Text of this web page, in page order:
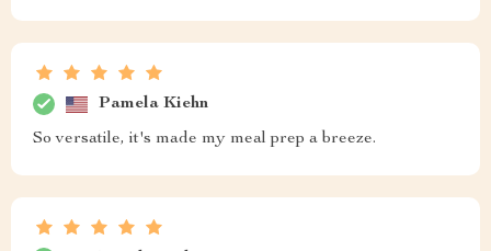
Pamela Kiehn
So versatile, it's made my meal prep a breeze.